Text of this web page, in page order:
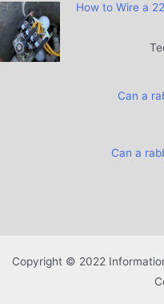
How to Wire a
Can a
Can a
Copyright © 2022